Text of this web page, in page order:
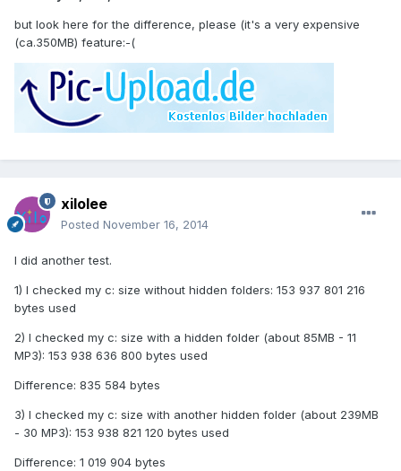
but look here for the difference, please (it's a very expensive
(ca.350MB) feature:-(
xilolee
Posted November 16, 2014
I did another test.
1) I checked my c: size without hidden folders: 153 937 801 216
bytes used
2) I checked my c: size with a hidden folder (about 85MB - 11
MP3): 153 938 636 800 bytes used
Difference: 835 584 bytes
3) I checked my c: size with another hidden folder (about 239MB
- 30 MP3): 153 938 821 120 bytes used
Difference: 1 019 904 bytes